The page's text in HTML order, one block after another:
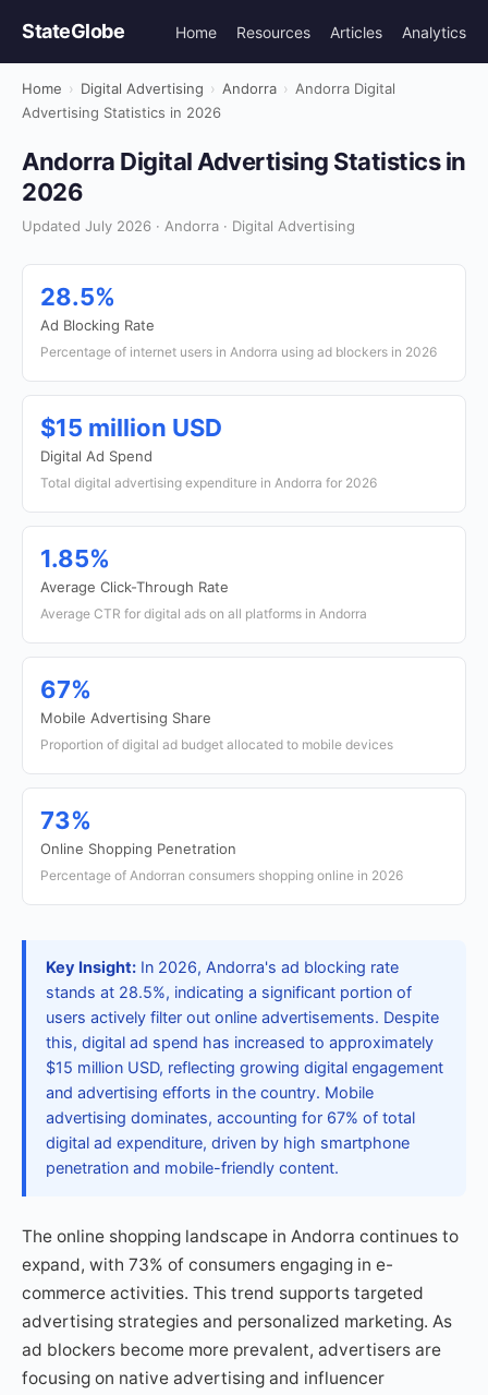
StateGlobe Home Resources Articles Analytics
Home › Digital Advertising › Andorra › Andorra Digital
Advertising Statistics in 2026
Andorra Digital Advertising Statistics in
2026
Updated July 2026 · Andorra · Digital Advertising
28.5%
Ad Blocking Rate
Percentage of internet users in Andorra using ad blockers in 2026
$15 million USD
Digital Ad Spend
Total digital advertising expenditure in Andorra for 2026
1.85%
Average Click-Through Rate
Average CTR for digital ads on all platforms in Andorra
67%
Mobile Advertising Share
Proportion of digital ad budget allocated to mobile devices
73%
Online Shopping Penetration
Percentage of Andorran consumers shopping online in 2026
Key Insight: In 2026, Andorra's ad blocking rate
stands at 28.5%, indicating a significant portion of
users actively filter out online advertisements. Despite
this, digital ad spend has increased to approximately
$15 million USD, reflecting growing digital engagement
and advertising efforts in the country. Mobile
advertising dominates, accounting for 67% of total
digital ad expenditure, driven by high smartphone
penetration and mobile-friendly content.
The online shopping landscape in Andorra continues to
expand, with 73% of consumers engaging in e-
commerce activities. This trend supports targeted
advertising strategies and personalized marketing. As
ad blockers become more prevalent, advertisers are
focusing on native advertising and influencer